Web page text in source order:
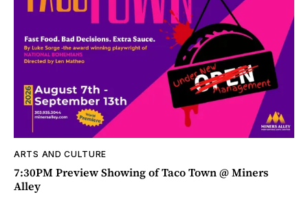
ARTS AND CULTURE
7:30PM Preview Showing of Taco Town @ Miners
Alley